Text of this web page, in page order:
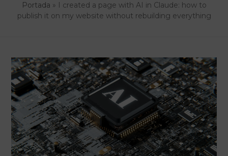
Portada » I created a page with AI in Claude: how to
publish it on my website without rebuilding everything